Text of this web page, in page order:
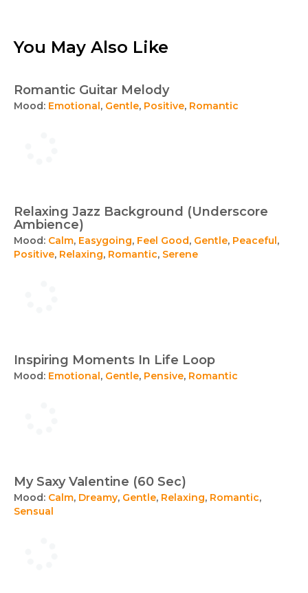
You May Also Like
Romantic Guitar Melody
Mood: Emotional, Gentle, Positive, Romantic
Relaxing Jazz Background (Underscore
Ambience)
Mood: Calm, Easygoing, Feel Good, Gentle, Peaceful,
Positive, Relaxing, Romantic, Serene
Inspiring Moments In Life Loop
Mood: Emotional, Gentle, Pensive, Romantic
My Saxy Valentine (60 Sec)
Mood: Calm, Dreamy, Gentle, Relaxing, Romantic,
Sensual